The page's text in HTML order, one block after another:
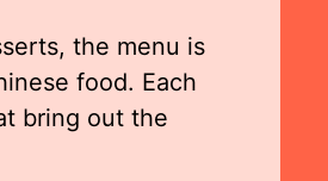
the menu is
food. Each
bring out the